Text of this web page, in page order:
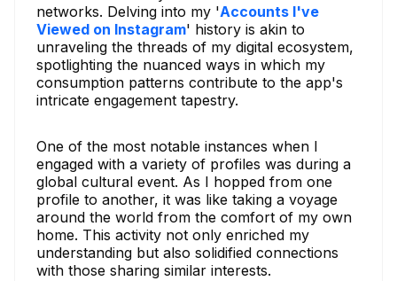
networks. Delving into my 'Accounts I've
Viewed on Instagram' history is akin to
unraveling the threads of my digital ecosystem,
spotlighting the nuanced ways in which my
consumption patterns contribute to the app's
intricate engagement tapestry.
One of the most notable instances when I
engaged with a variety of profiles was during a
global cultural event. As I hopped from one
profile to another, it was like taking a voyage
around the world from the comfort of my own
home. This activity not only enriched my
understanding but also solidified connections
with those sharing similar interests.